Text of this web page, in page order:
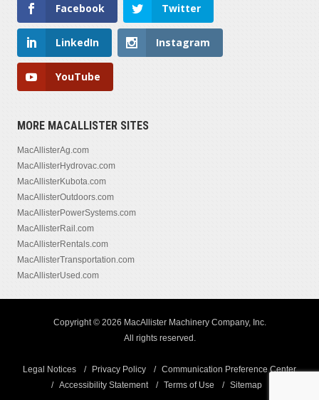
Facebook Twitter
LinkedIn Instagram
YouTube
MORE MACALLISTER SITES
MacAllisterAg.com
MacAllisterHydrovac.com
MacAllisterKubota.com
MacAllisterOutdoors.com
MacAllisterPowerSystems.com
MacAllisterRail.com
MacAllisterRentals.com
MacAllisterTransportation.com
MacAllisterUsed.com
Copyright © 2026 MacAllister Machinery Company, Inc.
All rights reserved.
Legal Notices Privacy Policy
Communication Preference Center
Accessibility Statement
Terms of Use Sitemap